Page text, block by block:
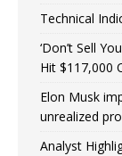
Technical
‘Don’t Sell
Hit $117,000
Elon Musk
unrealized
Analyst